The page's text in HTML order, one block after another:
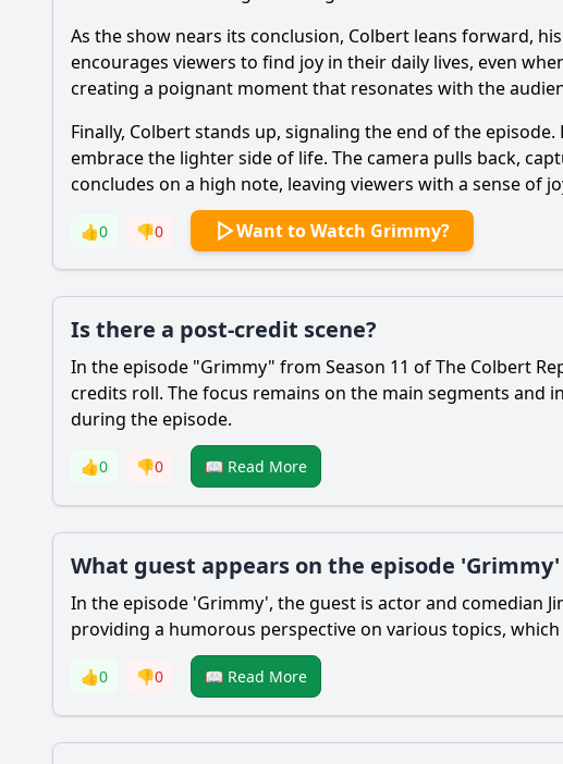
As the show nears its conclusion, Colbert leans forward,
encourages viewers to find joy in their daily lives, even
creating a poignant moment that resonates with the
Finally, Colbert stands up, signaling the end of the
embrace the lighter side of life. The camera pulls back,
concludes on a high note, leaving viewers with a sense of
👍0 👎0 Want to Watch Grimmy?
Is there a post-credit scene?
In the episode "Grimmy" from Season 11 of The Colbert
credits roll. The focus remains on the main segments
during the episode.
👍0 👎0 📖 Read More
What guest appears on the episode
In the episode 'Grimmy', the guest is actor and comedian
providing a humorous perspective on various topics,
👍0 👎0 📖 Read More